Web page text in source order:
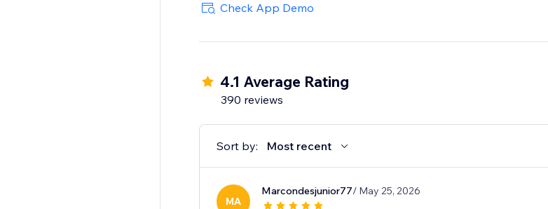
Check App Demo
4.1 Average Rating
390 reviews
Sort by: Most recent
MA
Marcondesjunior77/ May 25, 2026